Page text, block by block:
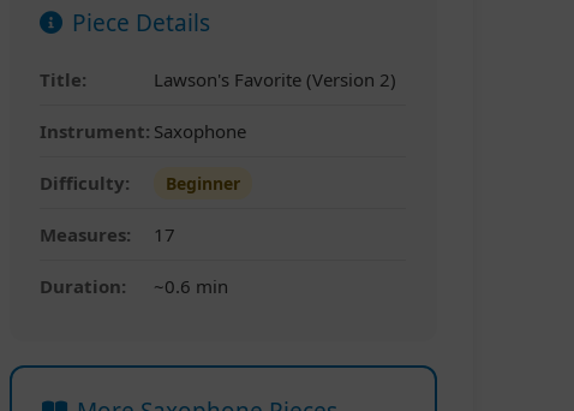
Piece Details
Title: Lawson's Favorite (Version 2)
Instrument: Saxophone
Difficulty: Beginner
Measures: 17
Duration: ~0.6 min